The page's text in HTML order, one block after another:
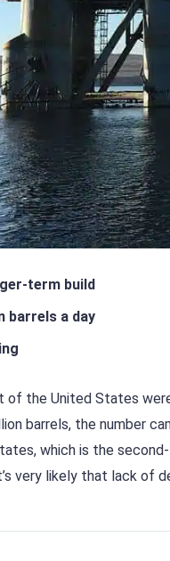
term build
barrels a day
of the United States
barrels, the number
which is the
very likely that lack of